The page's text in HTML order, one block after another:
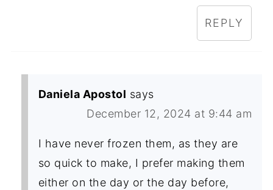
REPLY
Daniela Apostol says
December 12, 2024 at 9:44 am
I have never frozen them, as they are
so quick to make, I prefer making them
either on the day or the day before,